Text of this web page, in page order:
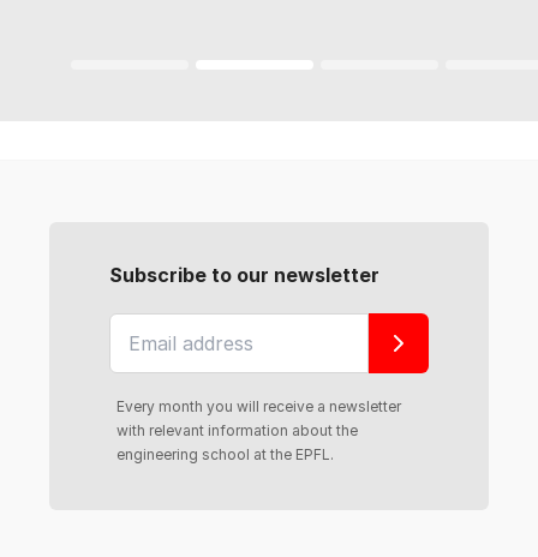
Subscribe to our newsletter
Every month you will receive a newsletter
with relevant information about the
engineering school at the EPFL.